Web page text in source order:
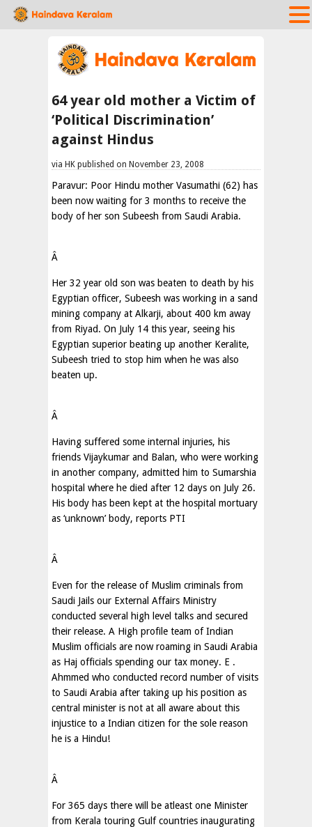
64 year old mother a Victim of
‘Political Discrimination’
against Hindus
via HK published on November 23, 2008
Paravur: Poor Hindu mother Vasumathi (62) has
been now waiting for 3 months to receive the
body of her son Subeesh from Saudi Arabia.
Â
Her 32 year old son was beaten to death by his
Egyptian officer, Subeesh was working in a sand
mining company at Alkarji, about 400 km away
from Riyad. On July 14 this year, seeing his
Egyptian superior beating up another Keralite,
Subeesh tried to stop him when he was also
beaten up.
Â
Having suffered some internal injuries, his
friends Vijaykumar and Balan, who were working
in another company, admitted him to Sumarshia
hospital where he died after 12 days on July 26.
His body has been kept at the hospital mortuary
as ‘unknown’ body, reports PTI
Â
Even for the release of Muslim criminals from
Saudi Jails our External Affairs Ministry
conducted several high level talks and secured
their release. A High profile team of Indian
Muslim officials are now roaming in Saudi Arabia
as Haj officials spending our tax money. E .
Ahmmed who conducted record number of visits
to Saudi Arabia after taking up his position as
central minister is not at all aware about this
injustice to a Indian citizen for the sole reason
he is a Hindu!
Â
For 365 days there will be atleast one Minister
from Kerala touring Gulf countries inaugurating